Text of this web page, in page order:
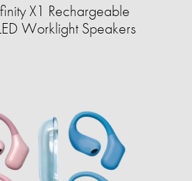
X1 Rechargeable
Worklight Speakers